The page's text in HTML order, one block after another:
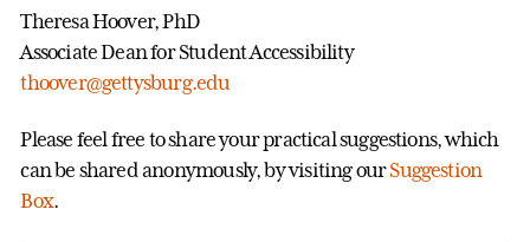
Theresa Hoover, PhD
Associate Dean for Student Accessibility
thoover@gettysburg.edu
Please feel free to share your practical suggestions, which
can be shared anonymously, by visiting ourSuggestion
Box.